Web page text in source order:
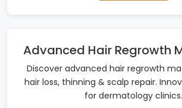
Advanced Hair Regrowth
Discover advanced hair regrowth
hair loss, thinning & scalp repair.
for dermatology clinics.